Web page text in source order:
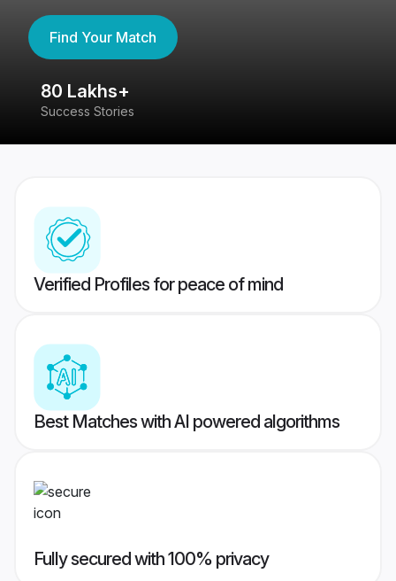
Find Your Match
80 Lakhs+
Success Stories
Verified Profiles for peace of mind
Best Matches with AI powered algorithms
Fully secured with 100% privacy